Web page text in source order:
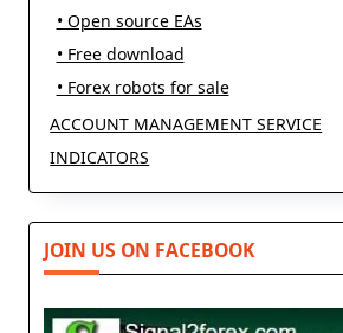
• Open source EAs
• Free download
• Forex robots for sale
ACCOUNT MANAGEMENT SERVICE
INDICATORS
JOIN US ON FACEBOOK